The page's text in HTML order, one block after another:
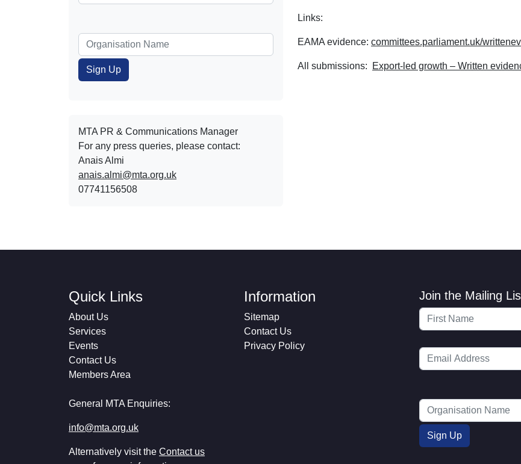
MTA PR & Communications Manager
For any press queries, please contact:
Anais Almi​​​​
anais.almi@mta.org.uk
07741156508
Links:
EAMA evidence: committees.parliament.uk/
All submissions: Export-led growth – Written
Quick Links
About Us
Services
Events
Contact Us
Members Area
General MTA Enquiries:
info@mta.org.uk
Alternatively visit the Contact us
Information
Sitemap
Contact Us
Privacy Policy
Join the Mailing